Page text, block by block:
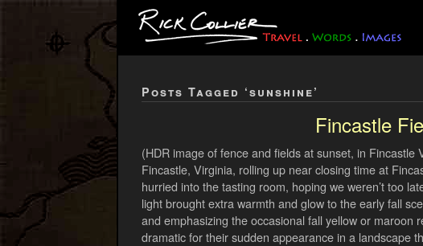
Posts Tagged ‘sunshine’
Fincastle
(HDR image of fence and fields at sunset, in
Fincastle, Virginia, rolling up near closing time at
hurried into the tasting room, hoping we weren’t too
light brought extra warmth and glow to the early fall
and emphasizing the occasional fall yellow or maroon
dramatic for their sudden appearance in a landscape